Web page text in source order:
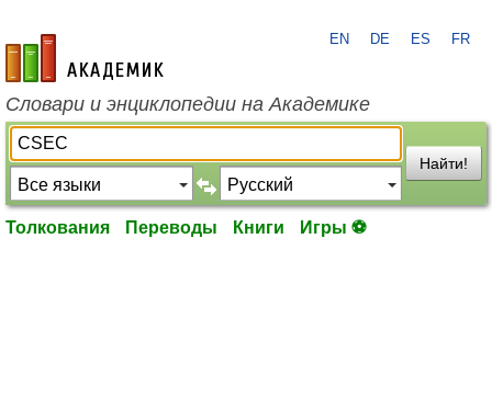
academic.ru
EN DE ES FR
Словари и энциклопедии на Академике
Найти!
Толкования Переводы Книги Игры ⚽